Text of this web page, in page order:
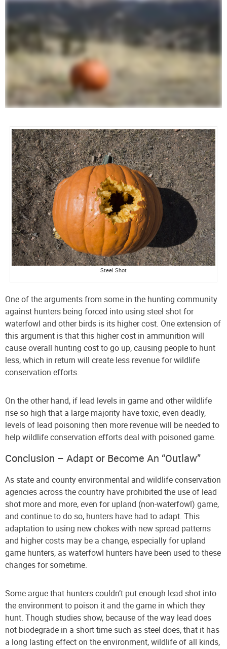
Steel Shot
One ofthe arguments from some in the hunting community
against hunters being forced into using steel shot for
waterfowl and other birds is its higher cost. One extension of
this argument is that this higher cost in ammunition will
cause overall hunting cost to go up, causing people to hunt
less, which in return will create less revenue for wildlife
conservation efforts.
On the other hand, if lead levels in game and other wildlife
rise so high that a large majority have toxic, even deadly,
levels of lead poisoning then more revenue will be needed to
help wildlife conservation efforts deal with poisoned game.
Conclusion – Adapt or Become An “Outlaw”
As state and county environmental and wildlife conservation
agencies across the country have prohibited the use of lead
shot more and more, even for upland (non-waterfowl) game,
and continue to do so, hunters have had to adapt. This
adaptation to using new chokes with new spread patterns
and higher costs may be a change, especially for upland
game hunters, as waterfowl hunters have been used to these
changes for sometime.
Some argue that hunters couldn’t put enough lead shot into
the environment to poison it and the game in which they
hunt. Though studies show, because of the way lead does
not biodegrade in a short time such as steel does, that it has
a long lasting effect on the environment, wildlife of all kinds,